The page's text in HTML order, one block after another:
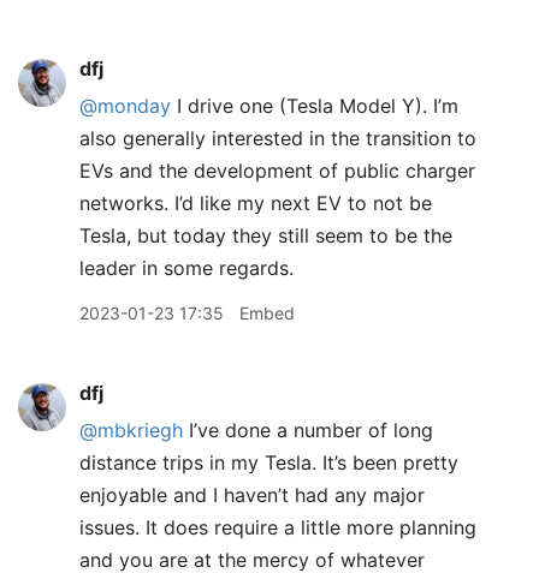
dfj
@monday I drive one (Tesla Model Y). I’m
also generally interested in the transition to
EVs and the development of public charger
networks. I’d like my next EV to not be
Tesla, but today they still seem to be the
leader in some regards.
2023-01-23 17:35 Embed
dfj
@mbkriegh I’ve done a number of long
distance trips in my Tesla. It’s been pretty
enjoyable and I haven’t had any major
issues. It does require a little more planning
and you are at the mercy of whatever